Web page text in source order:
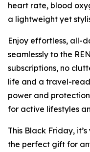
heart rate, blood
a lightweight yet
Enjoy effortless, all-
seamlessly to the
subscriptions, no
life and a travel-
power and
for active lifestyles
This Black Friday,
the perfect gift for